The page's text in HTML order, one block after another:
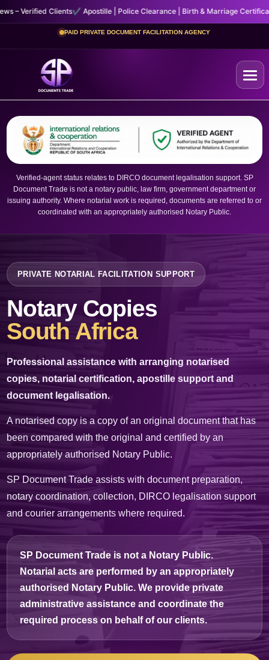
✔ Apostille | Police Clearance | Birth & Marriage Certificates✔ Fast,
PAID PRIVATE DOCUMENT FACILITATION AGENCY
Certificates
Other Services +
✉
info@sp-documents.co.za
☎+27 61 536 4812
Request a Quote
PAID PRIVATE SERVICE
SP Document Trade charges professional fees for its time, administration,
expertise and facilitation services. We do not issue government documents and
are not a government department.
Verified-agent status relates to DIRCO document legalisation support. SP
Document Trade is not a notary public, law firm, government department or
issuing authority. Where notarial work is required, documents are referred to or
coordinated with an appropriately authorised Notary Public.
PRIVATE NOTARIAL FACILITATION SUPPORT
Notary Copies
South Africa
Professional assistance with arranging notarised
copies, notarial certification, apostille support and
document legalisation.
A notarised copy is a copy of an original document that has
been compared with the original and certified by an
appropriately authorised Notary Public.
SP Document Trade assists with document preparation,
notary coordination, collection, DIRCO legalisation support
and courier arrangements where required.
SP Document Trade is not a Notary Public.
Notarial acts are performed by an appropriately
authorised Notary Public. We provide private
administrative assistance and coordinate the
required process on behalf of our clients.